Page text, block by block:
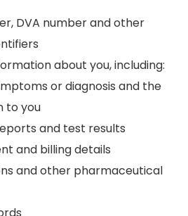
DVA number and other
about you, including:
or diagnosis and the
to you
and test results
and billing details
and other pharmaceutical